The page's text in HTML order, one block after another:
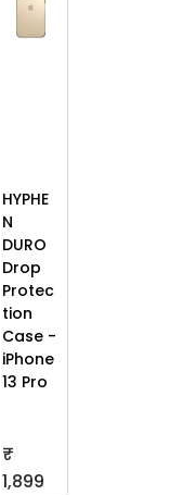
HYPHE
N
DURO
Drop
Protec
tion
Case -
iPhone
13 Pro
₹
1,899